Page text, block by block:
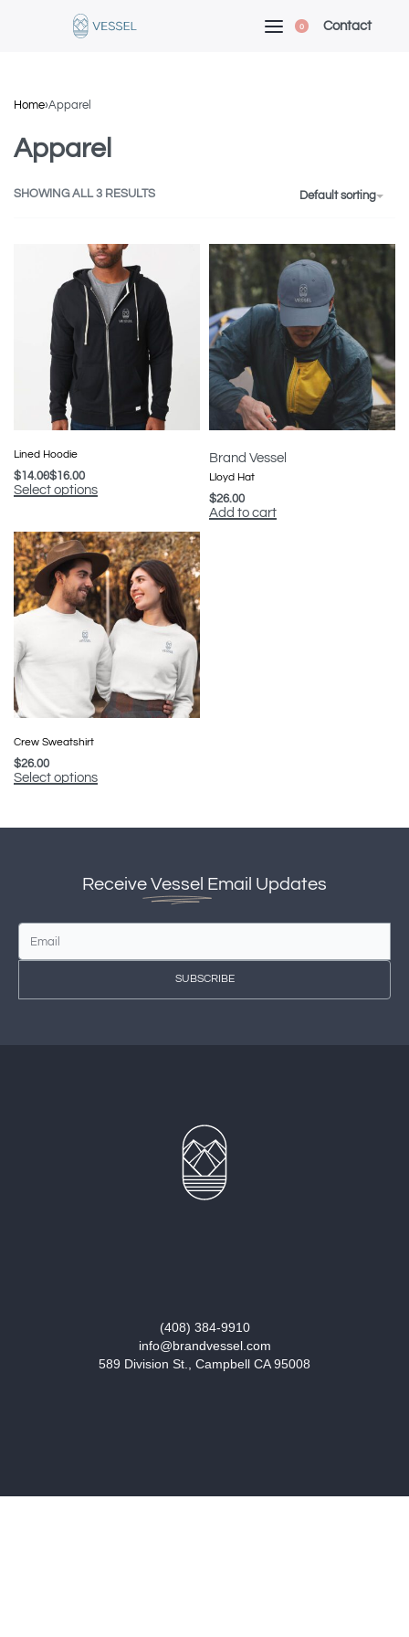
0 Contact
Home›Apparel
Apparel
SHOWING ALL 3 RESULTS Default sorting
Lined Hoodie
$14.00$16.00
Select options
Brand Vessel
Lloyd Hat
$26.00
Add to cart
Crew Sweatshirt
$26.00
Select options
Receive Vessel Email Updates
SUBSCRIBE
(408) 384-9910
info@brandvessel.com
589 Division St., Campbell CA 95008